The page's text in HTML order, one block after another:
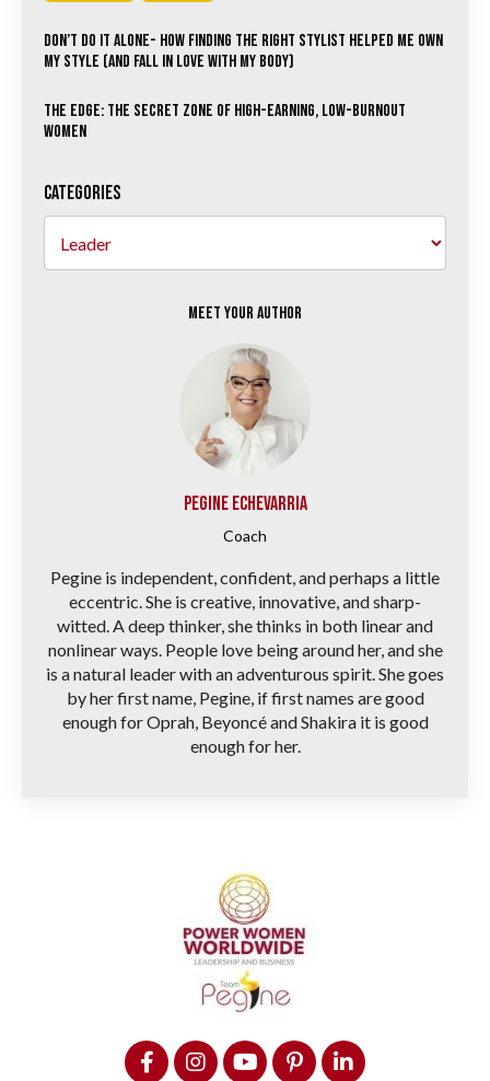
Don’t Do It Alone- How Finding the Right Stylist Helped Me Own
My Style (and Fall in Love with My Body)
The Edge: The Secret Zone of High-Earning, Low-Burnout
Women
Categories
Meet your Author
Pegine Echevarria
Coach
Pegine is independent, confident, and perhaps a little
eccentric. She is creative, innovative, and sharp-
witted. A deep thinker, she thinks in both linear and
nonlinear ways. People love being around her, and she
is a natural leader with an adventurous spirit. She goes
by her first name, Pegine, if first names are good
enough for Oprah, Beyoncé and Shakira it is good
enough for her.